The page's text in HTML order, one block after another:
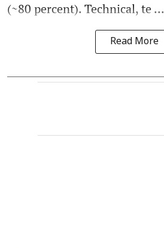
(~80 percent). Technical, te ...
Read More